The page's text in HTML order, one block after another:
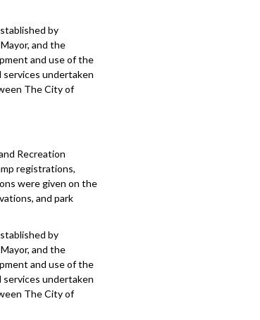
by
and the
and use of the
services undertaken
The City of
Recreation
registrations,
were given on the
and park
by
and the
and use of the
services undertaken
The City of